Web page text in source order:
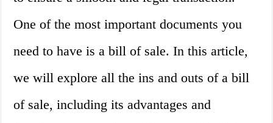
One of the most important documents you
need to have is a bill of sale. In this article,
we will explore all the ins and outs of a bill
of sale, including its advantages and